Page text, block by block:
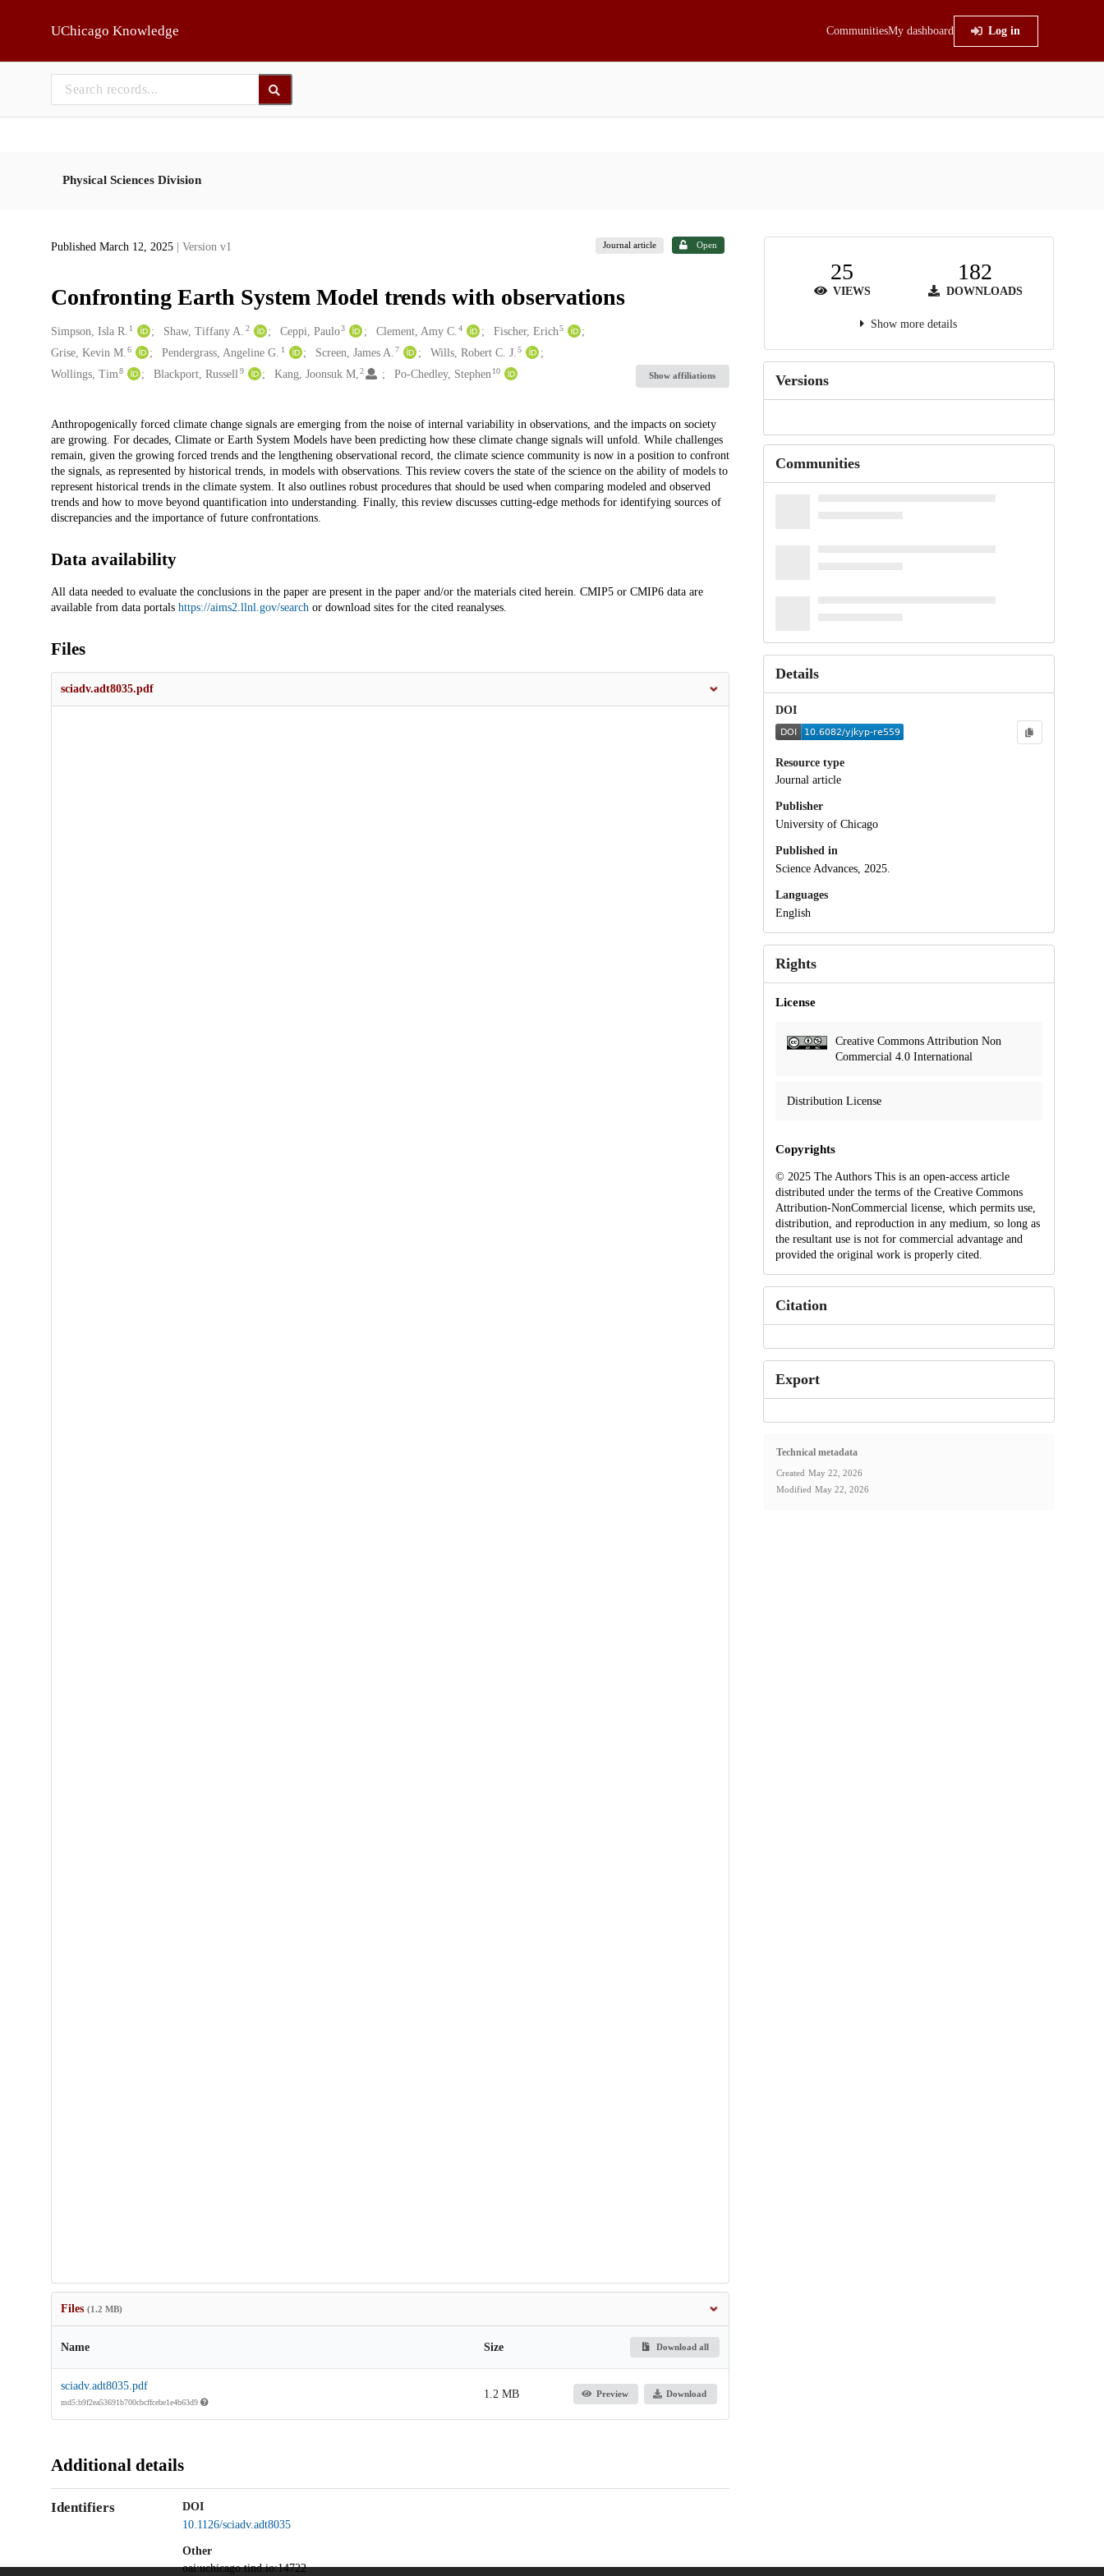
UChicago Knowledge CommunitiesMy dashboard Log in
Physical Sciences Division
Published March 12, 2025 | Version v1 Journal article Open
Confronting Earth System Model trends with observations
Creators
Simpson, Isla R. 1 Shaw, Tiffany A. 2 Ceppi, Paulo3 Clement, Amy C. 4 Fischer, Erich5
Grise, Kevin M. 6 Pendergrass, Angeline G. 1 Screen, James A. 7 Wills, Robert C. J. 5
Wollings, Tim8 Blackport, Russell 9 Kang, Joonsuk M, 2 Po-Chedley, Stephen 10 Show affiliations
Description
Anthropogenically forced climate change signals are emerging from the noise of internal variability in observations, and the impacts on society
are growing. For decades, Climate or Earth System Models have been predicting how these climate change signals will unfold. While challenges
remain, given the growing forced trends and the lengthening observational record, the climate science community is now in a position to confront
the signals, as represented by historical trends, in models with observations. This review covers the state of the science on the ability of models to
represent historical trends in the climate system. It also outlines robust procedures that should be used when comparing modeled and observed
trends and how to move beyond quantification into understanding. Finally, this review discusses cutting-edge methods for identifying sources of
discrepancies and the importance of future confrontations.
Data availability
All data needed to evaluate the conclusions in the paper are present in the paper and/or the materials cited herein. CMIP5 or CMIP6 data are
available from data portals https://aims2.llnl.gov/search or download sites for the cited reanalyses.
Files
sciadv.adt8035.pdf
Files (1.2 MB)
Name Size Download all
sciadv.adt8035.pdf
md5:b9f2ea53691b700cbcffcebe1e4b63d9
1.2 MB Preview Download
Additional details
Identifiers
DOI
10.1126/sciadv.adt8035
Other
oai:uchicago.tind.io:14722
25
VIEWS
182
DOWNLOADS
Show more details
Versions
Communities
Details
DOI
Resource type
Journal article
Publisher
University of Chicago
Published in
Science Advances, 2025.
Languages
English
Rights
License
Creative Commons Attribution Non
Commercial 4.0 International
Distribution License
Copyrights
© 2025 The Authors This is an open-access article
distributed under the terms of the Creative Commons
Attribution-NonCommercial license, which permits use,
distribution, and reproduction in any medium, so long as
the resultant use is not for commercial advantage and
provided the original work is properly cited.
Citation
Export
Technical metadata
Created May 22, 2026
Modified May 22, 2026